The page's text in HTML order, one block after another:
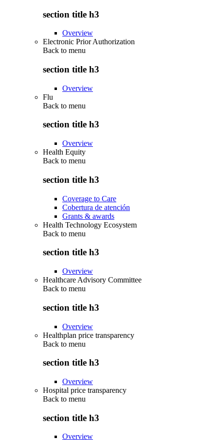
section title h3
Overview
Electronic Prior Authorization
Back to menu
section title h3
Overview
Flu
Back to menu
section title h3
Overview
Health Equity
Back to menu
section title h3
Coverage to Care
Cobertura de atención
Grants & awards
Health Technology Ecosystem
Back to menu
section title h3
Overview
Healthcare Advisory Committee
Back to menu
section title h3
Overview
Healthplan price transparency
Back to menu
section title h3
Overview
Hospital price transparency
Back to menu
section title h3
Overview